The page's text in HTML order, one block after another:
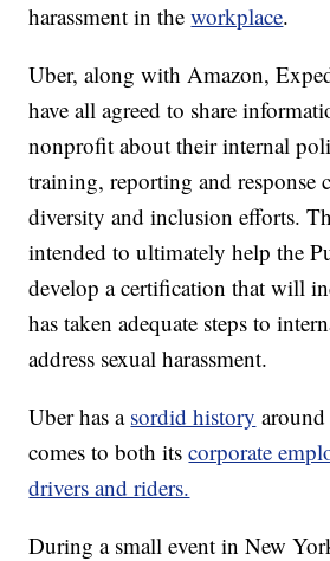
harassment in theworkplace.
Uber, along with Amazon,
have all agreed to share
nonprofit about their internal
training, reporting and response
diversity and inclusion efforts.
intended to ultimately help the
develop a certification that will
has taken adequate steps to
address sexual harassment.
Uber has a sordid history
comes to both itscorporate
drivers and riders.
During a small event in New